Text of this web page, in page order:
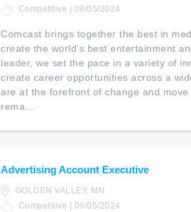
Competitive | 09/05/2024
Comcast brings together the best in
create the world's best entertainment
leader, we set the pace in a variety of
create career opportunities across a
are at the forefront of change and
rema...
Advertising Account Executive
GOLDEN VALLEY, MN
Competitive | 09/05/2024